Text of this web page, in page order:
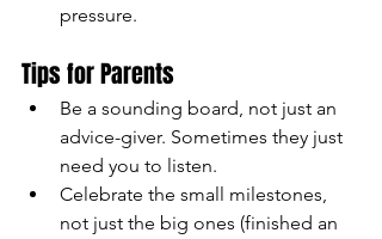
pressure.
Tips for Parents
Be a sounding board, not just an
advice-giver. Sometimes they just
need you to listen.
Celebrate the small milestones,
not just the big ones (finished an